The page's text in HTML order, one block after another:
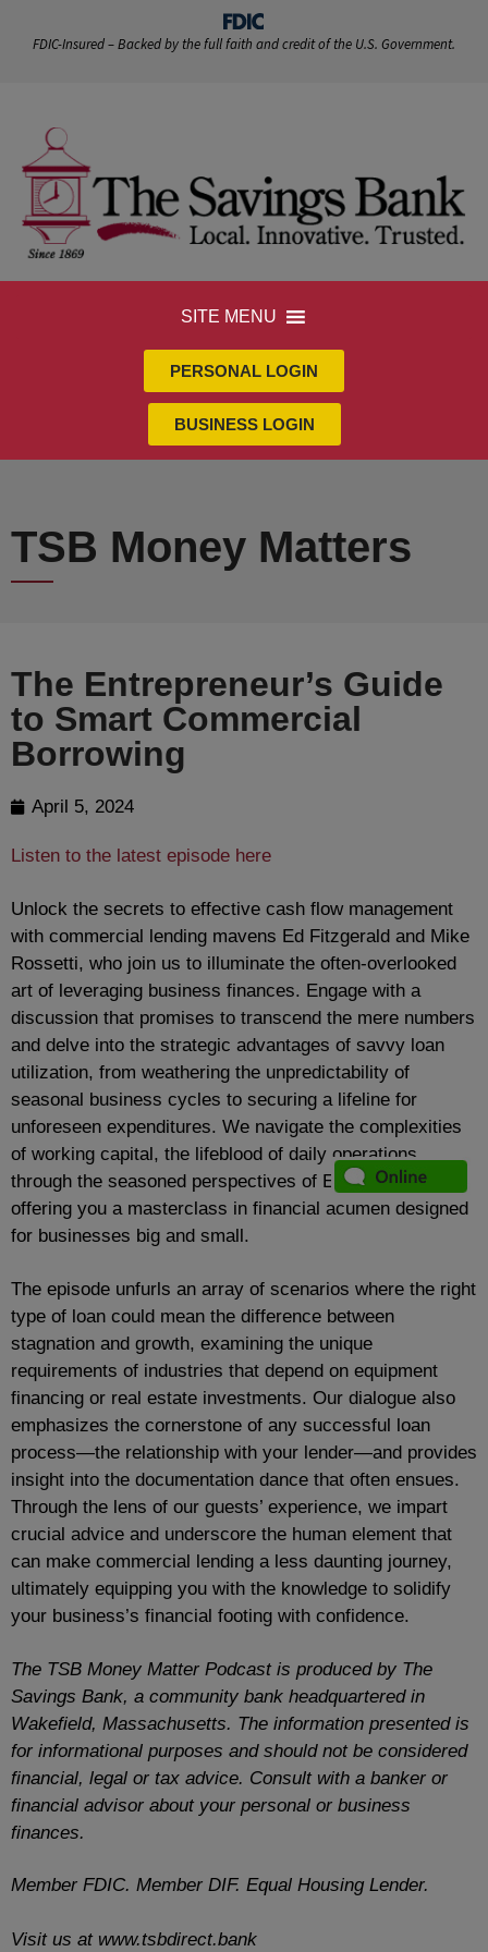
FDIC-Insured – Backed by the full faith and credit of the U.S. Government.
SITE MENU
PERSONAL LOGIN
BUSINESS LOGIN
TSB Money Matters
The Entrepreneur’s Guide
to Smart Commercial
Borrowing
April 5, 2024
Listen to the latest episode here
Unlock the secrets to effective cash flow management
with commercial lending mavens Ed Fitzgerald and Mike
Rossetti, who join us to illuminate the often-overlooked
art of leveraging business finances. Engage with a
discussion that promises to transcend the mere numbers
and delve into the strategic advantages of savvy loan
utilization, from weathering the unpredictability of
seasonal business cycles to securing a lifeline for
unforeseen expenditures. We navigate the complexities
of working capital, the lifeblood of daily operations,
through the seasoned perspectives of Ed and Mike,
offering you a masterclass in financial acumen designed
for businesses big and small.
The episode unfurls an array of scenarios where the right
type of loan could mean the difference between
stagnation and growth, examining the unique
requirements of industries that depend on equipment
financing or real estate investments. Our dialogue also
emphasizes the cornerstone of any successful loan
process—the relationship with your lender—and provides
insight into the documentation dance that often ensues.
Through the lens of our guests’ experience, we impart
crucial advice and underscore the human element that
can make commercial lending a less daunting journey,
ultimately equipping you with the knowledge to solidify
your business’s financial footing with confidence.
The TSB Money Matter Podcast is produced by The
Savings Bank, a community bank headquartered in
Wakefield, Massachusetts. The information presented is
for informational purposes and should not be considered
financial, legal or tax advice. Consult with a banker or
financial advisor about your personal or business
finances.
Member FDIC. Member DIF. Equal Housing Lender.
Visit us at www.tsbdirect.bank